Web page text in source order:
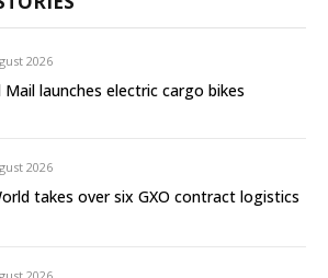
2026
Mail launches electric cargo bikes
2026
takes over six GXO contract logistics